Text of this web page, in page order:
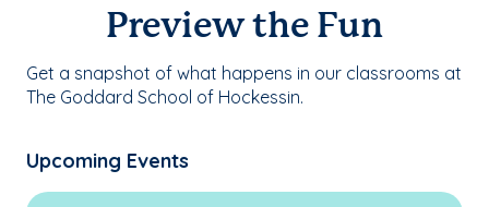
Preview the Fun
Get a snapshot of what happens in our classrooms at
The Goddard School of Hockessin.
Upcoming Events